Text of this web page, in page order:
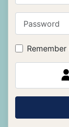
Remember